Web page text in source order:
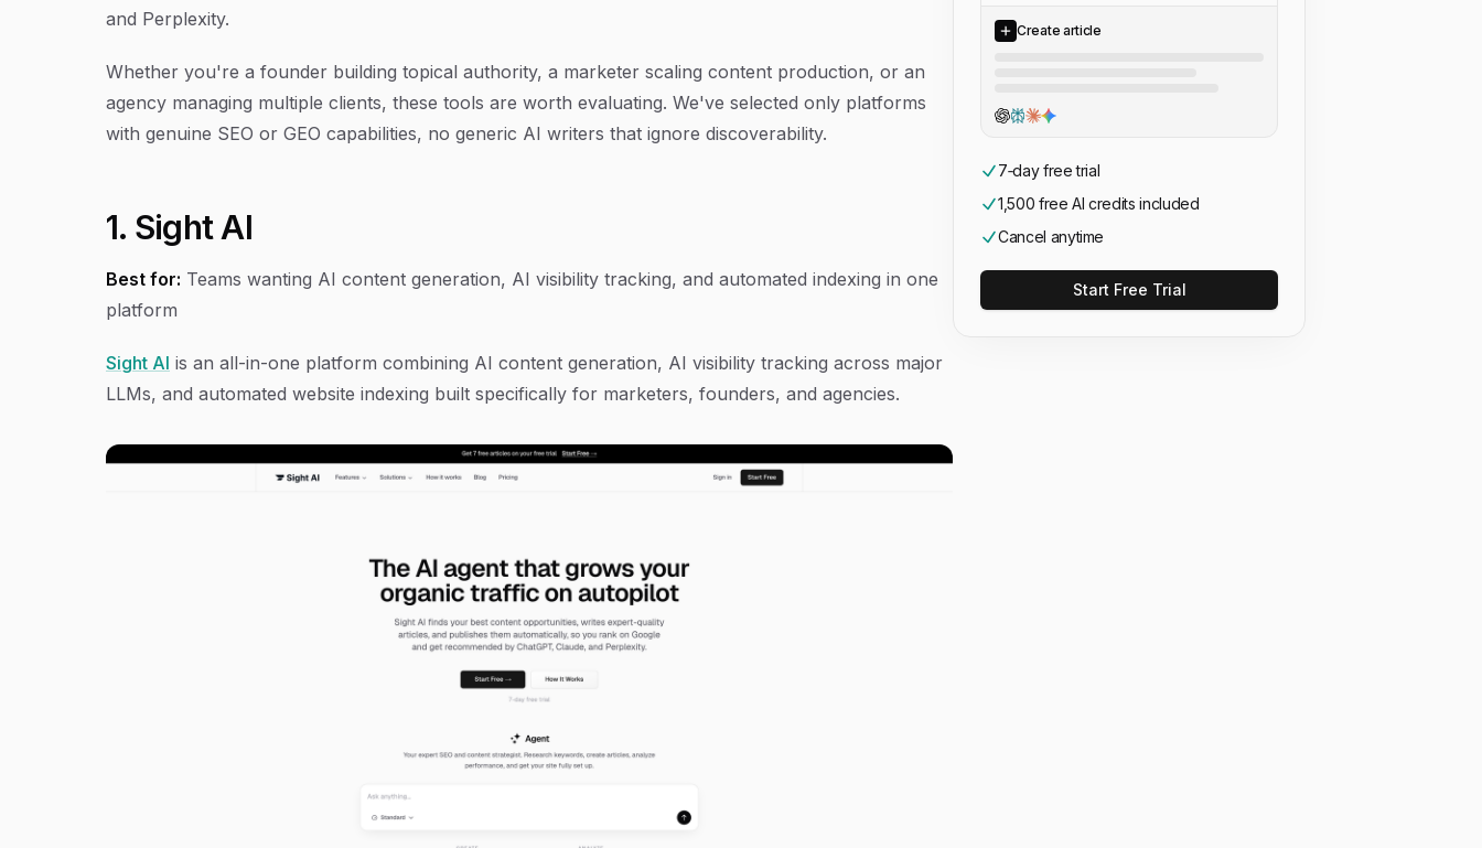
and Perplexity.
Whether you're a founder building topical authority, a marketer scaling content production, or an
agency managing multiple clients, these tools are worth evaluating. We've selected only platforms
with genuine SEO or GEO capabilities, no generic AI writers that ignore discoverability.
1. Sight AI
Best for: Teams wanting AI content generation, AI visibility tracking, and automated indexing in one
platform
Sight AI is an all-in-one platform combining AI content generation, AI visibility tracking across major
LLMs, and automated website indexing built specifically for marketers, founders, and agencies.
Create article
7‑day free trial
1,500 free AI credits included
Cancel anytime
Start Free Trial